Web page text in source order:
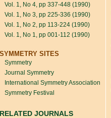
Vol. 1, No 4, pp 337-448 (1990)
Vol. 1, No 3, pp 225-336 (1990)
Vol. 1, No 2, pp 113-224 (1990)
Vol. 1, No 1, pp 001-112 (1990)
SYMMETRY SITES
Symmetry
Journal Symmetry
International Symmetry Association
Symmetry Festival
RELATED JOURNALS